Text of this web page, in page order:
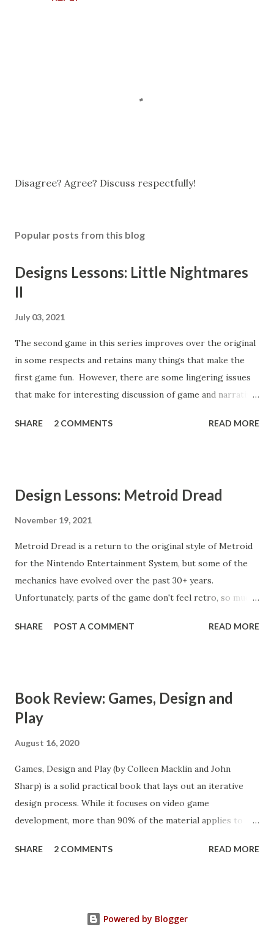
P
a
m
m
n
Disagree? Agree? Discuss respectfully!
Popular posts from this blog
Designs Lessons: Little Nightmares
II
July 03, 2021
The second game in this series improves over the original
in some respects and retains many things that make the
first game fun. However, there are some lingering issues
that make for interesting discussion of game and narrative
SHARE 2 COMMENTS READ MORE
Design Lessons: Metroid Dread
November 19, 2021
Metroid Dread is a return to the original style of Metroid
for the Nintendo Entertainment System, but some of the
mechanics have evolved over the past 30+ years.
Unfortunately, parts of the game don't feel retro, so much
SHARE POST A COMMENT READ MORE
Book Review: Games, Design and
Play
August 16, 2020
Games, Design and Play (by Colleen Macklin and John
Sharp) is a solid practical book that lays out an iterative
design process. While it focuses on video game
development, more than 90% of the material applies to
book is a fairly quick read and full of practical advice.
SHARE 2 COMMENTS READ MORE
Powered by Blogger